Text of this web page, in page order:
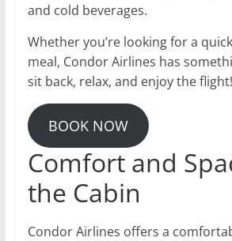
and cold beverages.
Whether you’re looking for a
meal, Condor Airlines has
sit back, relax, and enjoy the flight!
BOOK NOW
Comfort and
the Cabin
Condor Airlines offers a